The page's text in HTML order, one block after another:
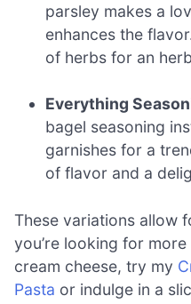
parsley makes a
enhances the
of herbs for an
Everything
bagel seasoning
garnishes for a
of flavor and a
These variations allow
you’re looking for
cream cheese, try my
Pasta or indulge in a